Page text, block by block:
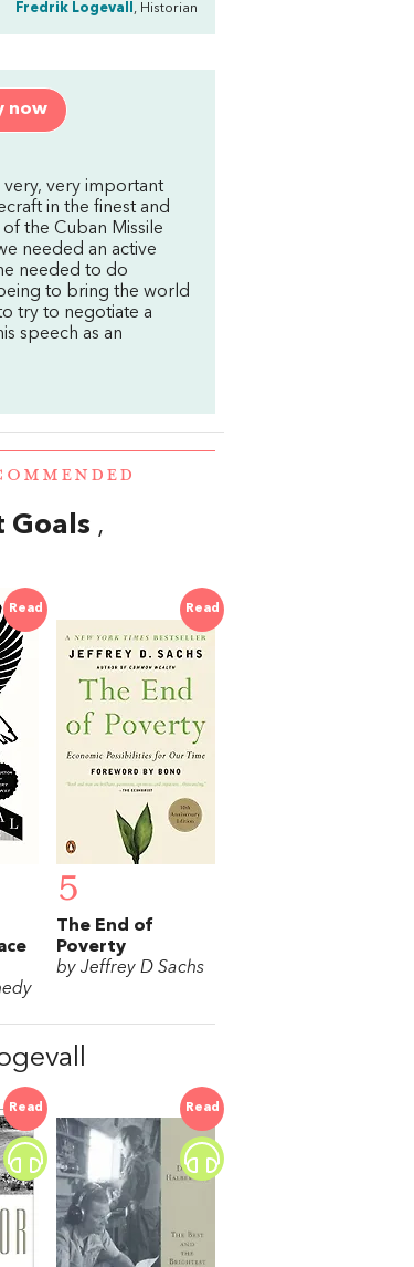
Fredrik Logevall , Historian
now
very, very important
in the finest and
the Cuban Missile
needed an active
needed to do
to bring the world
try to negotiate a
speech as an
Goals ,
Read Read
5
The End of
Poverty
by Jeffrey D Sachs
Read Read